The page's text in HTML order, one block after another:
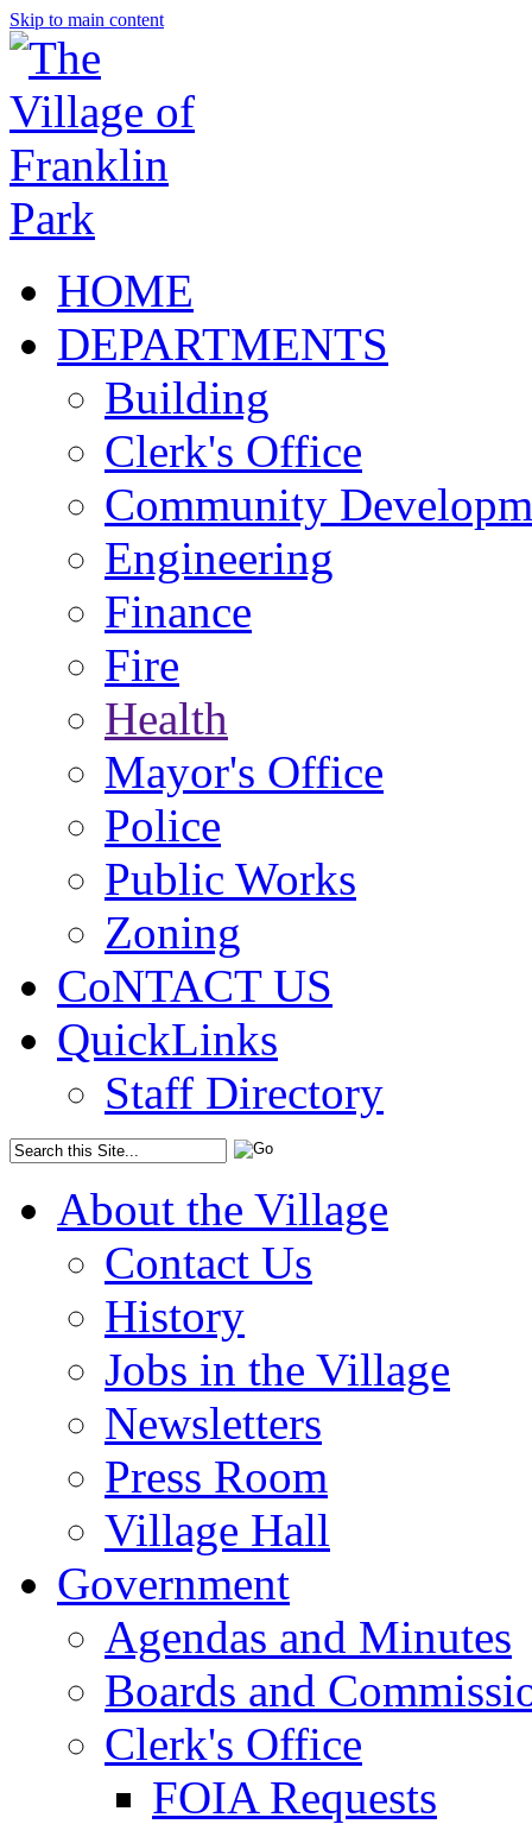
Skip to main content
HOME
DEPARTMENTS
Building
Clerk's Office
Community
Engineering
Finance
Fire
Health
Mayor's Office
Police
Public Works
Zoning
CoNTACT US
QuickLinks
Staff Directory
About the Village
Contact Us
History
Jobs in the Village
Newsletters
Press Room
Village Hall
Government
Agendas and Minutes
Boards and
Clerk's Office
FOIA Requests